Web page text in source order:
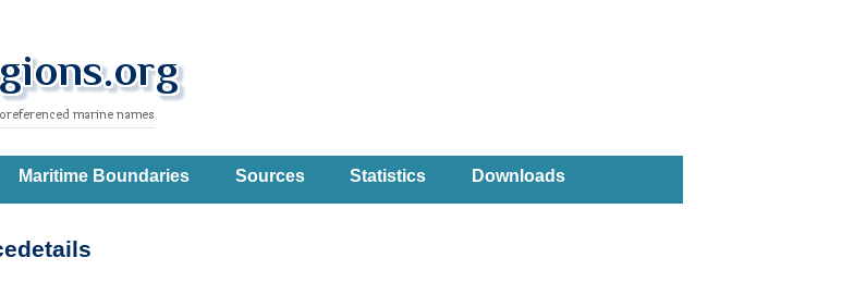
Maritime Boundaries Sources Statistics Downloads